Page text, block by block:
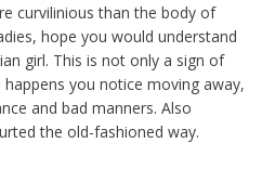
curvilinious than the body of
hope you would understand
girl. This is not only a sign of
you notice moving away,
and bad manners. Also
the old-fashioned way.